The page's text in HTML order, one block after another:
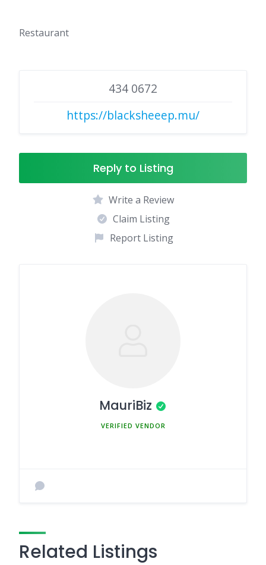
Restaurant
434 0672
https://blacksheeep.mu/
Reply to Listing
Write a Review
Claim Listing
Report Listing
MauriBiz
Related Listings